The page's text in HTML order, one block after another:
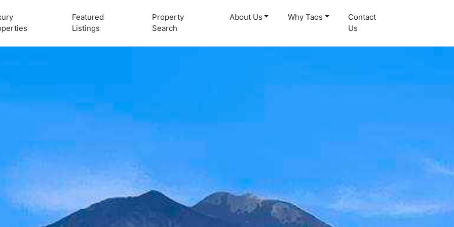
Featured
Listings
Property
Search
About Us Why Taos
Contact
Us